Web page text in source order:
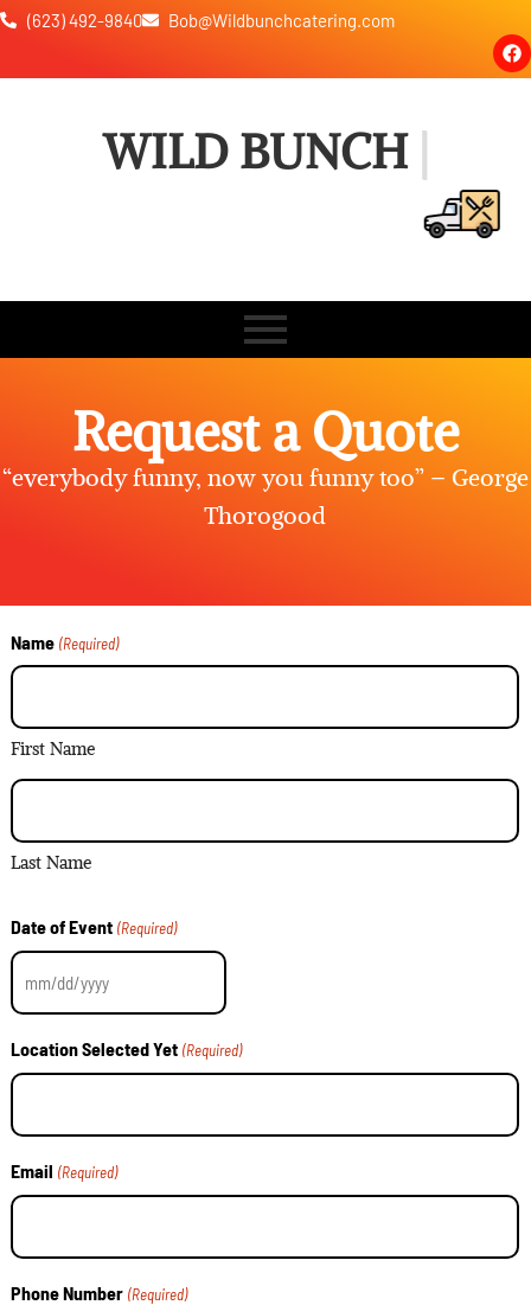
(623) 492-9840 Bob@Wildbunchcatering.com
WILD BUNCH CATE
Request a Quote
“everybody funny, now you funny too” – George
Thorogood
Name (Required)
First Name
Last Name
Date of Event (Required)
Location Selected Yet (Required)
Email (Required)
Phone Number (Required)